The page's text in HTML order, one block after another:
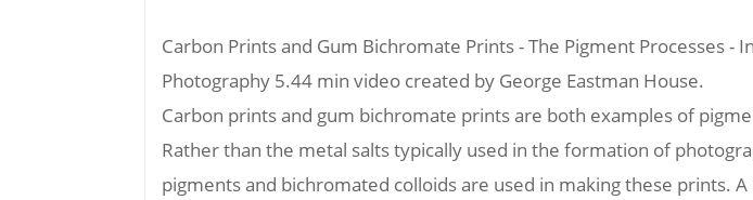
Carbon Prints and Gum Bichromate Prints - The Pigment Processes -
Photography 5.44 min video created by George Eastman House.
Carbon prints and gum bichromate prints are both examples of
Rather than the metal salts typically used in the formation of
pigments and bichromated colloids are used in making these prints.